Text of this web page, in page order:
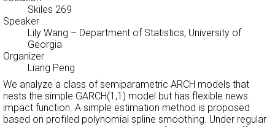
Skiles 269
Speaker
Lily Wang – Department of Statistics, University of
Georgia
Organizer
Liang Peng
We analyze a class of semiparametric ARCH models that
nests the simple GARCH(1,1) model but has flexible news
impact function. A simple estimation method is proposed
based on profiled polynomial spline smoothing. Under regular